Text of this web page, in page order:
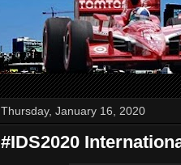
Thursday, January 16, 2020
#IDS2020